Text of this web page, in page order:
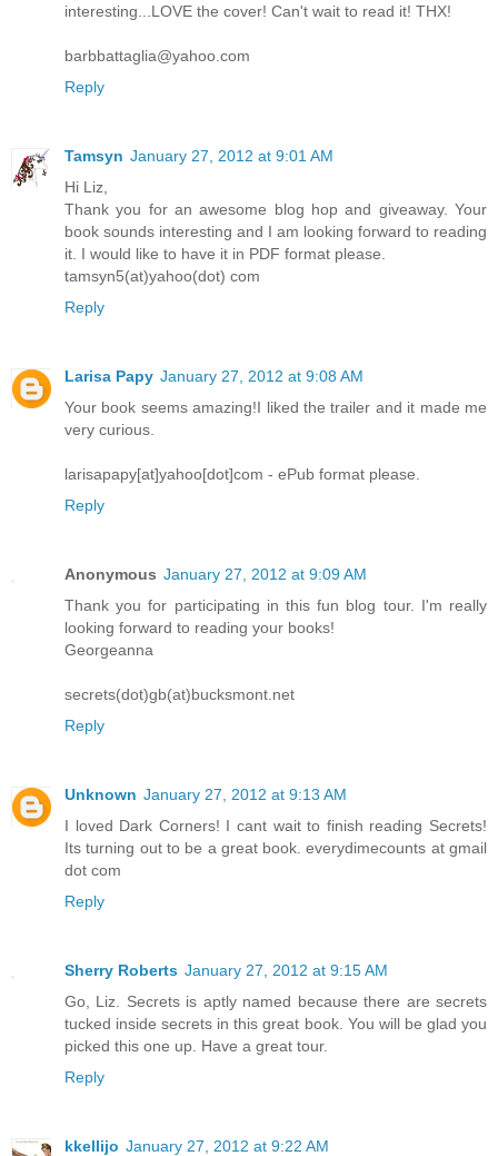
interesting...LOVE the cover! Can't wait to read it! THX!
barbbattaglia@yahoo.com
Reply
Tamsyn January 27, 2012 at 9:01 AM
Hi Liz,
Thank you for an awesome blog hop and giveaway. Your
book sounds interesting and I am looking forward to reading
it. I would like to have it in PDF format please.
tamsyn5(at)yahoo(dot) com
Reply
Larisa Papy January 27, 2012 at 9:08 AM
Your book seems amazing!I liked the trailer and it made me
very curious.
larisapapy[at]yahoo[dot]com - ePub format please.
Reply
Anonymous January 27, 2012 at 9:09 AM
Thank you for participating in this fun blog tour. I'm really
looking forward to reading your books!
Georgeanna
secrets(dot)gb(at)bucksmont.net
Reply
Unknown January 27, 2012 at 9:13 AM
I loved Dark Corners! I cant wait to finish reading Secrets!
Its turning out to be a great book. everydimecounts at gmail
dot com
Reply
Sherry Roberts January 27, 2012 at 9:15 AM
Go, Liz. Secrets is aptly named because there are secrets
tucked inside secrets in this great book. You will be glad you
picked this one up. Have a great tour.
Reply
kkellijo January 27, 2012 at 9:22 AM